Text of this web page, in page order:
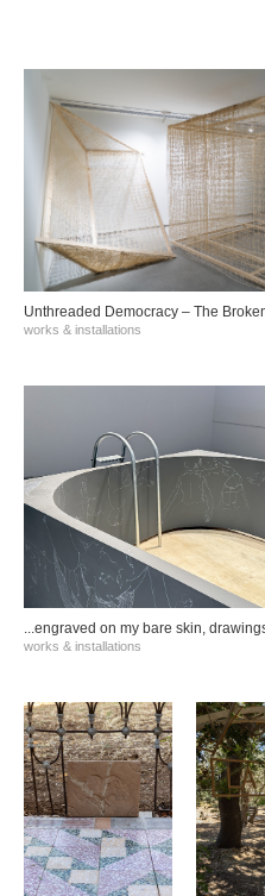
Unthreaded Democracy – The
works & installations
...engraved on my bare skin,
works & installations